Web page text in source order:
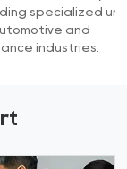
specialized
and
industries.